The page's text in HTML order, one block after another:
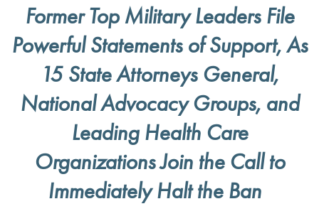
Former Top Military Leaders File
Powerful Statements of Support, As
15 State Attorneys General,
National Advocacy Groups, and
Leading Health Care
Organizations Join the Call to
Immediately Halt the Ban